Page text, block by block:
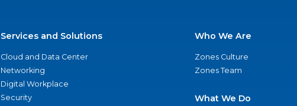
Services and Solutions
Cloud and Data Center
Networking
Digital Workplace
Security
Who We Are
Zones Culture
Zones Team
What We Do